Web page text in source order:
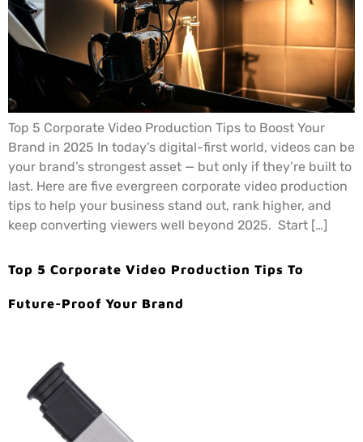
Top 5 Corporate Video Production Tips to Boost Your
Brand in 2025 In today’s digital-first world, videos can be
your brand’s strongest asset — but only if they’re built to
last. Here are five evergreen corporate video production
tips to help your business stand out, rank higher, and
keep converting viewers well beyond 2025. Start […]
Top 5 Corporate Video Production Tips To
Future-Proof Your Brand